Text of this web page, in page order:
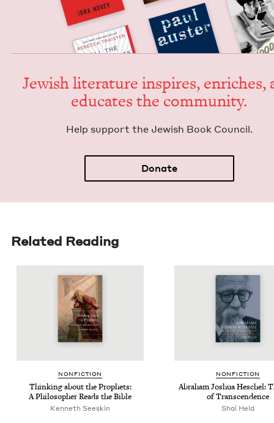
Jew­ish lit­er­a­ture inspires, enrich­es,
edu­cates the community.
Help sup­port the Jew­ish Book Council.
Donate
Related Reading
NON­FIC­TION
Think­ing about the Prophets:
A Philoso­pher Reads the Bible
Ken­neth Seeskin
NON­FIC­TION
Abra­ham Joshua Hes­chel:
of Transcendence
Shai Held